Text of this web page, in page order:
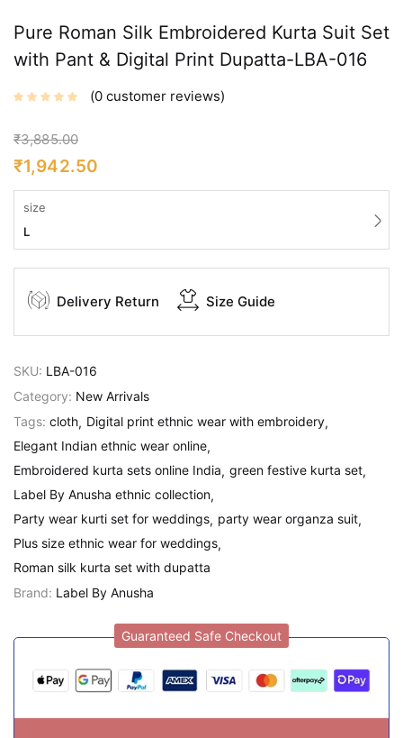
Pure Roman Silk Embroidered Kurta Suit Set
with Pant & Digital Print Dupatta-LBA-016
0 customer reviews
₹3,885.00
₹1,942.50
size
L
Delivery Return Size Guide
SKU: LBA-016
Category: New Arrivals
Tags: cloth Digital print ethnic wear with embroidery
Elegant Indian ethnic wear online
Embroidered kurta sets online India green festive kurta set
Label By Anusha ethnic collection
Party wear kurti set for weddings party wear organza suit
Plus size ethnic wear for weddings
Roman silk kurta set with dupatta
Brand: Label By Anusha
Guaranteed Safe Checkout